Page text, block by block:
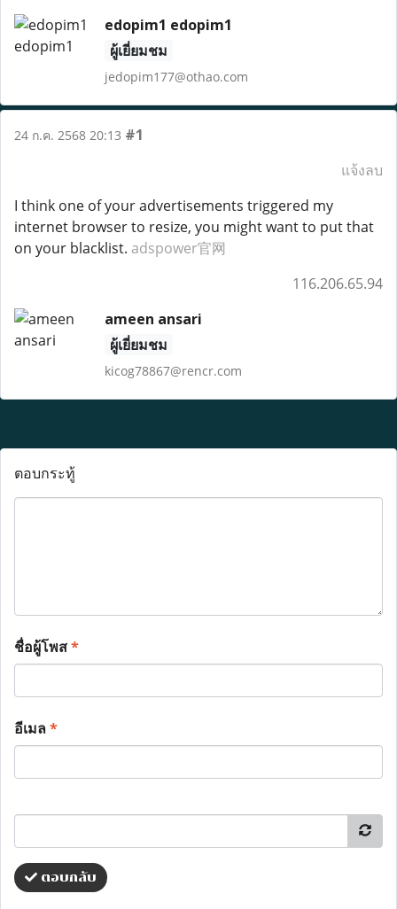
edopim1 edopim1
ผู้เยี่ยมชม
jedopim177@othao.com
24 ก.ค. 2568 20:13 #1
แจ้งลบ
I think one of your advertisements triggered my
internet browser to resize, you might want to put that
on your blacklist. adspower官网
116.206.65.94
ameen ansari
ผู้เยี่ยมชม
kicog78867@rencr.com
ตอบกระทู้
ชื่อผู้โพส*
อีเมล*
ตอบกลับ